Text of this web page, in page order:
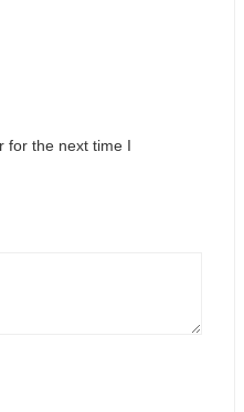
for the next time I